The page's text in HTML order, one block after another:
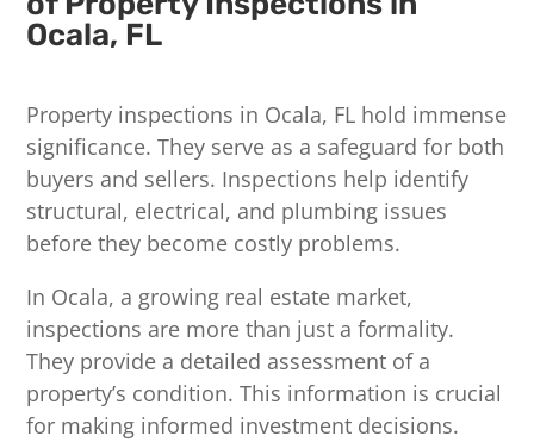
Ocala, FL
Property inspections in Ocala, FL hold immense
significance. They serve as a safeguard for both
buyers and sellers. Inspections help identify
structural, electrical, and plumbing issues
before they become costly problems.
In Ocala, a growing real estate market,
inspections are more than just a formality.
They provide a detailed assessment of a
property’s condition. This information is crucial
for making informed investment decisions.